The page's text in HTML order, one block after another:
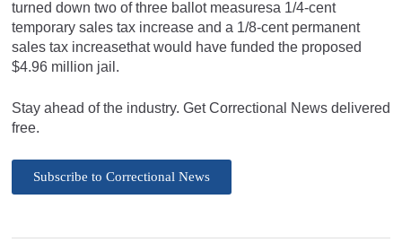
turned down two of three ballot measuresa 1/4-cent
temporary sales tax increase and a 1/8-cent permanent
sales tax increasethat would have funded the proposed
$4.96 million jail.
Stay ahead of the industry. Get Correctional News delivered
free.
Subscribe to Correctional News